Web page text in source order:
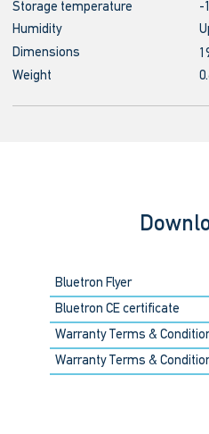
Storage temperature
-
Humidity
Dimensions
Weight
Bluetron Flyer
Bluetron CE certificate
Warranty Terms &
Warranty Terms &